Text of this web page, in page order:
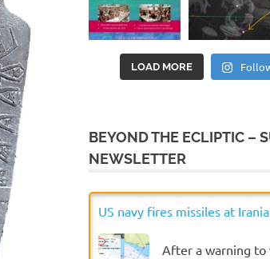
LOAD MORE
BEYOND THE ECLIPTIC –
NEWSLETTER
US navy fires missiles at
After a warning to